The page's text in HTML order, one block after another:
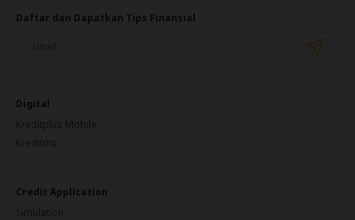
Daftar dan Dapatkan Tips Finansial
Digital
Kreditplus Mobile
Kreditmu
Credit Application
Simulation